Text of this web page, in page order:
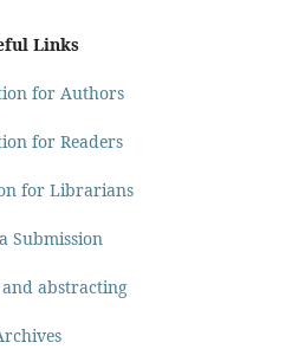
Links
for Authors
for Readers
for Librarians
Submission
abstracting